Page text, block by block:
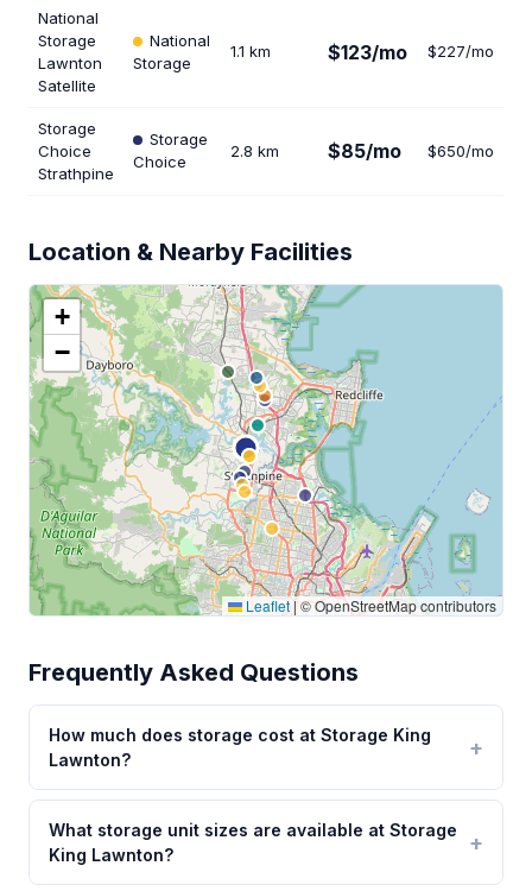
National
Storage
Lawnton
Satellite
National
Storage
1.1 km $123/mo $227/mo
Storage
Choice
Strathpine
Storage
Choice
2.8 km $85/mo $650/mo
Location & Nearby Facilities
+
−
Leaflet |© OpenStreetMap contributors
Frequently Asked Questions
How much does storage cost at Storage King
Lawnton?
What storage unit sizes are available at Storage
King Lawnton?